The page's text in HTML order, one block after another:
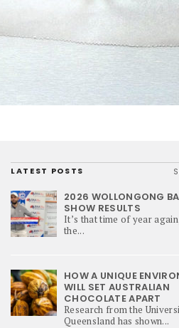
LATEST POSTS
2026 WOLLONGONG
SHOW RESULTS
It’s that time of year
the...
HOW A UNIQUE
WILL SET AUSTRALIAN
CHOCOLATE APART
Research from the
Queensland has shown...